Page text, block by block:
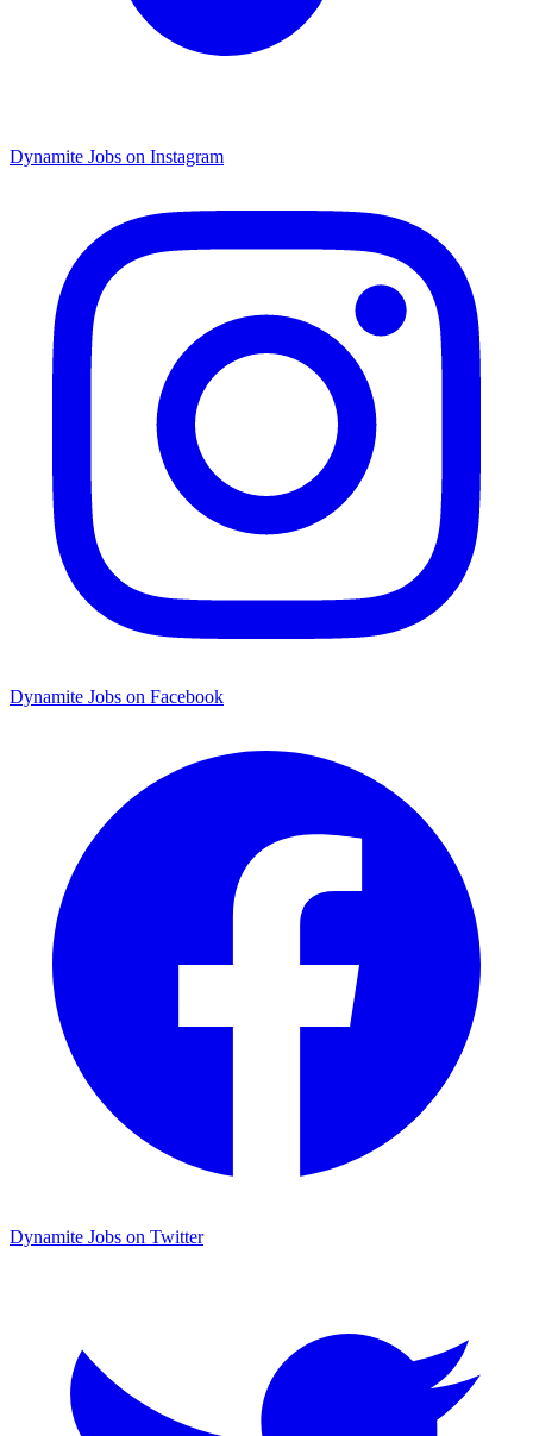
Dynamite Jobs on Instagram
Dynamite Jobs on Facebook
Dynamite Jobs on Twitter